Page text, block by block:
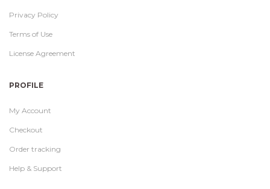
Privacy Policy
Terms of Use
License Agreement
PROFILE
My Account
Checkout
Order tracking
Help & Support